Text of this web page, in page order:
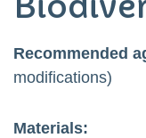
Recommended
modifications)
Materials: